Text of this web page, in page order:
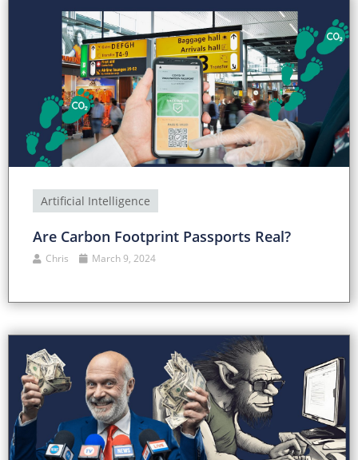
Artificial Intelligence
Are Carbon Footprint Passports Real?
Chris March 9, 2024